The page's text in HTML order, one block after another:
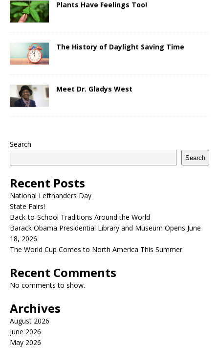
Plants Have Feelings Too!
The History of Daylight Saving Time
Meet Dr. Gladys West
Search
Search
Recent Posts
National Lefthanders Day
State Fairs!
Back-to-School Traditions Around the World
Barack Obama Presidential Library and Museum Opens June
18, 2026
The World Cup Comes to North America This Summer
Recent Comments
No comments to show.
Archives
August 2026
June 2026
May 2026